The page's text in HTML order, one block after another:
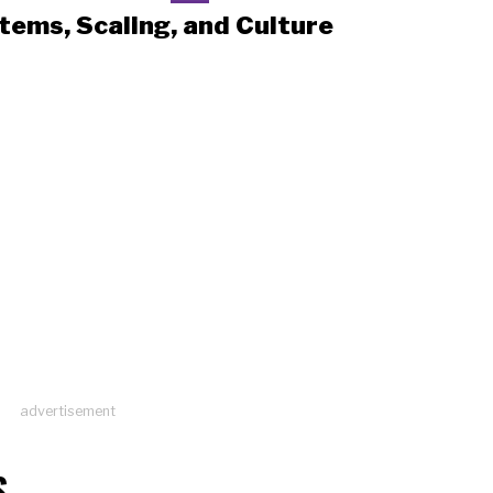
Scaling, and Culture
advertisement